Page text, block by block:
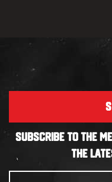
SUBSCRIBE TO THE
THE